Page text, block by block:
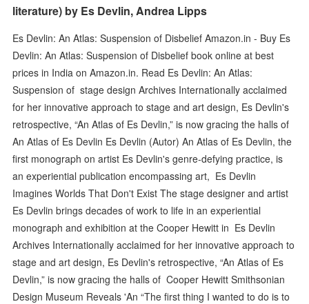
literature) by Es Devlin, Andrea Lipps
Es Devlin: An Atlas: Suspension of Disbelief Amazon.in - Buy Es
Devlin: An Atlas: Suspension of Disbelief book online at best
prices in India on Amazon.in. Read Es Devlin: An Atlas:
Suspension of stage design Archives Internationally acclaimed
for her innovative approach to stage and art design, Es Devlin's
retrospective, “An Atlas of Es Devlin,” is now gracing the halls of
An Atlas of Es Devlin Es Devlin (Autor) An Atlas of Es Devlin, the
first monograph on artist Es Devlin's genre-defying practice, is
an experiential publication encompassing art, Es Devlin
Imagines Worlds That Don't Exist The stage designer and artist
Es Devlin brings decades of work to life in an experiential
monograph and exhibition at the Cooper Hewitt in Es Devlin
Archives Internationally acclaimed for her innovative approach to
stage and art design, Es Devlin's retrospective, “An Atlas of Es
Devlin,” is now gracing the halls of Cooper Hewitt Smithsonian
Design Museum Reveals 'An “The first thing I wanted to do is to